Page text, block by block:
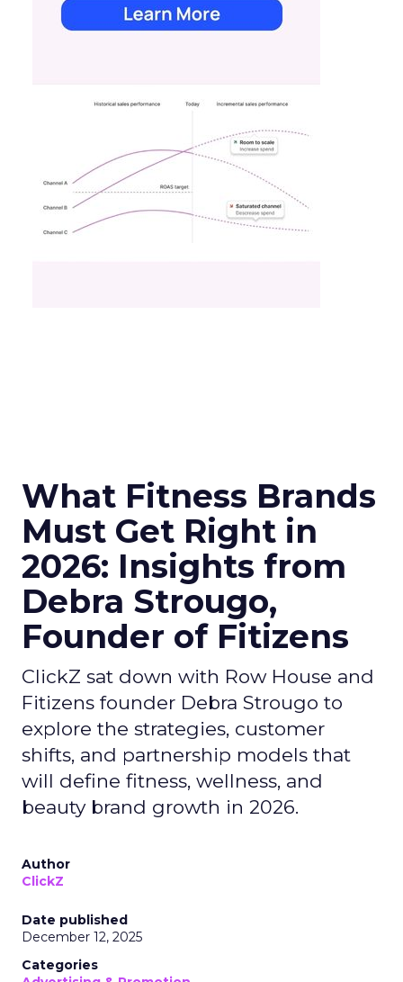
What Fitness Brands
Must Get Right in
2026: Insights from
Debra Strougo,
Founder of Fitizens
ClickZ sat down with Row House and
Fitizens founder Debra Strougo to
explore the strategies, customer
shifts, and partnership models that
will define fitness, wellness, and
beauty brand growth in 2026.
Author
ClickZ
Date published
December 12, 2025
Categories